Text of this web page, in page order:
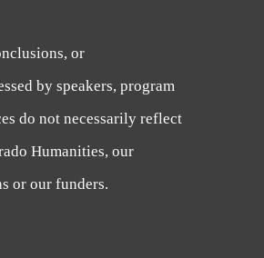
or
by speakers, program
do not necessarily reflect
Humanities, our
or our funders.